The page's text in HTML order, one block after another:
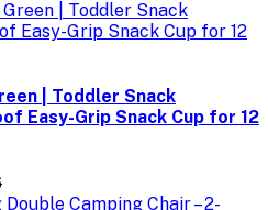
| Toddler Snack
Easy-Grip Snack Cup for 12